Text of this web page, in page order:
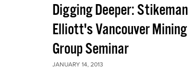
Digging Deeper: Stikeman
Elliott's Vancouver Mining
Group Seminar
JANUARY 14, 2013